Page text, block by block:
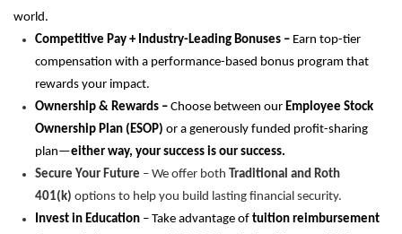
world.
Competitive Pay + Industry-Leading Bonuses – Earn top-tier
compensation with a performance-based bonus program that
rewards your impact.
Ownership & Rewards – Choose between our Employee Stock
Ownership Plan (ESOP) or a generously funded profit-sharing
plan—either way, your success is our success.
Secure Your Future – We offer both Traditional and Roth
401(k) options to help you build lasting financial security.
Invest in Education – Take advantage of tuition reimbursement